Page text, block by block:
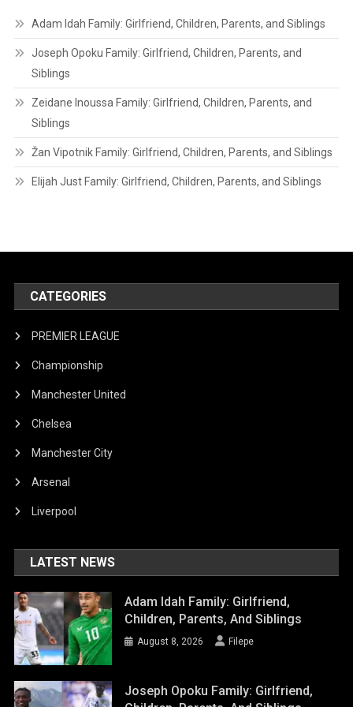
Adam Idah Family: Girlfriend, Children, Parents, and Siblings
Joseph Opoku Family: Girlfriend, Children, Parents, and
Siblings
Zeidane Inoussa Family: Girlfriend, Children, Parents, and
Siblings
Žan Vipotnik Family: Girlfriend, Children, Parents, and Siblings
Elijah Just Family: Girlfriend, Children, Parents, and Siblings
CATEGORIES
PREMIER LEAGUE
Championship
Manchester United
Chelsea
Manchester City
Arsenal
Liverpool
LATEST NEWS
Adam Idah Family: Girlfriend,
Children, Parents, And Siblings
August 8, 2026 Filepe
Joseph Opoku Family: Girlfriend,